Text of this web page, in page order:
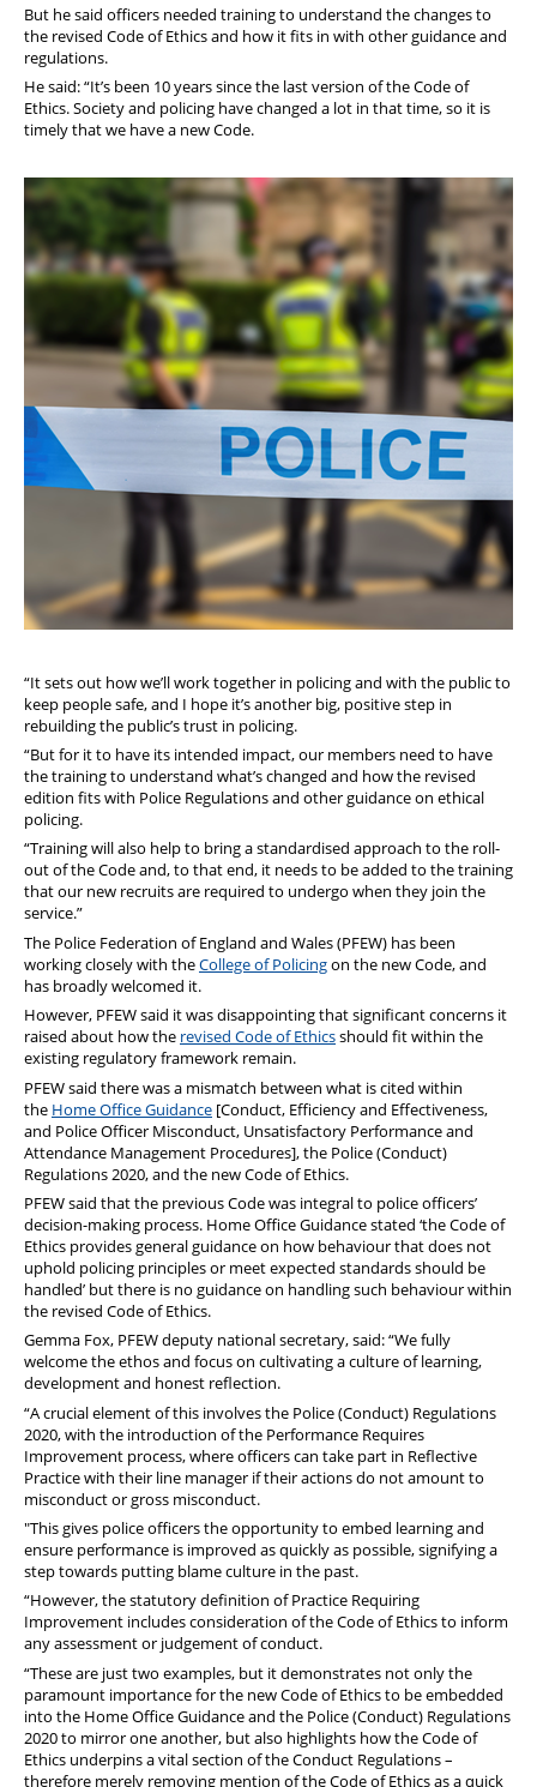
But he said officers needed training to understand the changes to
the revised Code of Ethics and how it fits in with other guidance and
regulations.
He said: “It’s been 10 years since the last version of the Code of
Ethics. Society and policing have changed a lot in that time, so it is
timely that we have a new Code.
“It sets out how we’ll work together in policing and with the public to
keep people safe, and I hope it’s another big, positive step in
rebuilding the public’s trust in policing.
“But for it to have its intended impact, our members need to have
the training to understand what’s changed and how the revised
edition fits with Police Regulations and other guidance on ethical
policing.
“Training will also help to bring a standardised approach to the roll-
out of the Code and, to that end, it needs to be added to the training
that our new recruits are required to undergo when they join the
service.”
The Police Federation of England and Wales (PFEW) has been
working closely with theCollege of Policingon the new Code, and
has broadly welcomed it.
However, PFEW said it was disappointing that significant concerns it
raised about how the revised Code of Ethicsshould fit within the
existing regulatory framework remain.
PFEW said there was a mismatch between what is cited within
the Home Office Guidance [Conduct, Efficiency and Effectiveness,
and Police Officer Misconduct, Unsatisfactory Performance and
Attendance Management Procedures], the Police (Conduct)
Regulations 2020, and the new Code of Ethics.
PFEW said that the previous Code was integral to police officers’
decision-making process. Home Office Guidance stated ‘the Code of
Ethics provides general guidance on how behaviour that does not
uphold policing principles or meet expected standards should be
handled’ but there is no guidance on handling such behaviour within
the revised Code of Ethics.
Gemma Fox, PFEW deputy national secretary, said: “We fully
welcome the ethos and focus on cultivating a culture of learning,
development and honest reflection.
“A crucial element of this involves the Police (Conduct) Regulations
2020, with the introduction of the Performance Requires
Improvement process, where officers can take part in Reflective
Practice with their line manager if their actions do not amount to
misconduct or gross misconduct.
"This gives police officers the opportunity to embed learning and
ensure performance is improved as quickly as possible, signifying a
step towards putting blame culture in the past.
“However, the statutory definition of Practice Requiring
Improvement includes consideration of the Code of Ethics to inform
any assessment or judgement of conduct.
“These are just two examples, but it demonstrates not only the
paramount importance for the new Code of Ethics to be embedded
into the Home Office Guidance and the Police (Conduct) Regulations
2020 to mirror one another, but also highlights how the Code of
Ethics underpins a vital section of the Conduct Regulations –
therefore merely removing mention of the Code of Ethics as a quick